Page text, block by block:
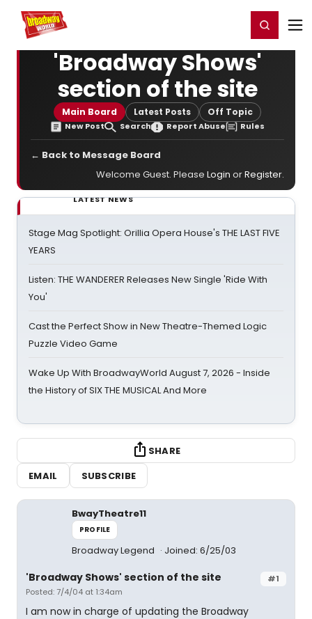
Home For You Register/Login
'Broadway Shows'
section of the site
Main Board Latest Posts Off Topic
New Post Search Report Abuse Rules
← Back to Message Board
Welcome Guest. Please Login orRegister.
LATEST NEWS
Stage Mag Spotlight: Orillia Opera House's THE LAST FIVE
YEARS
Listen: THE WANDERER Releases New Single 'Ride With
You'
Cast the Perfect Show in New Theatre-Themed Logic
Puzzle Video Game
Wake Up With BroadwayWorld August 7, 2026 - Inside
the History of SIX THE MUSICAL And More
SHARE
EMAIL
SUBSCRIBE
BwayTheatre11
PROFILE
Broadway Legend Joined: 6/25/03
#1
'Broadway Shows' section of the site
Posted: 7/4/04 at 1:34am
I am now in charge of updating the Broadway